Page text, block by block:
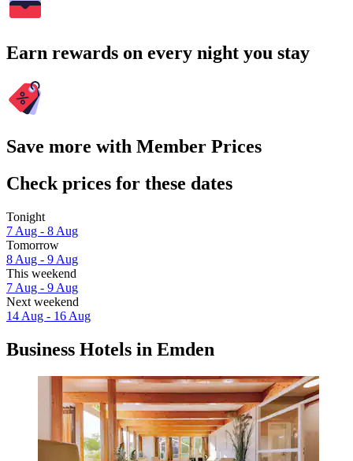
Earn rewards on every night you stay
Save more with Member Prices
Check prices for these dates
Tonight
7 Aug - 8 Aug
Tomorrow
8 Aug - 9 Aug
This weekend
7 Aug - 9 Aug
Next weekend
14 Aug - 16 Aug
Business Hotels in Emden